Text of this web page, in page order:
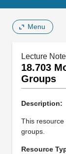
Menu
Lecture
18.703
Groups
Description:
This
groups.
Resource